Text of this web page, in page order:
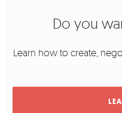
Do you
Learn how to create,